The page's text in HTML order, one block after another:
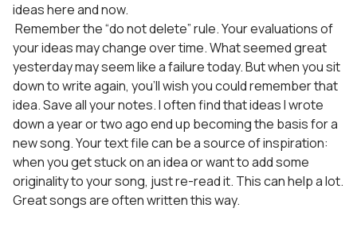
ideas here and now.
Remember the “do not delete” rule. Your evaluations of
your ideas may change over time. What seemed great
yesterday may seem like a failure today. But when you sit
down to write again, you’ll wish you could remember that
idea. Save all your notes. I often find that ideas I wrote
down a year or two ago end up becoming the basis for a
new song. Your text file can be a source of inspiration:
when you get stuck on an idea or want to add some
originality to your song, just re-read it. This can help a lot.
Great songs are often written this way.